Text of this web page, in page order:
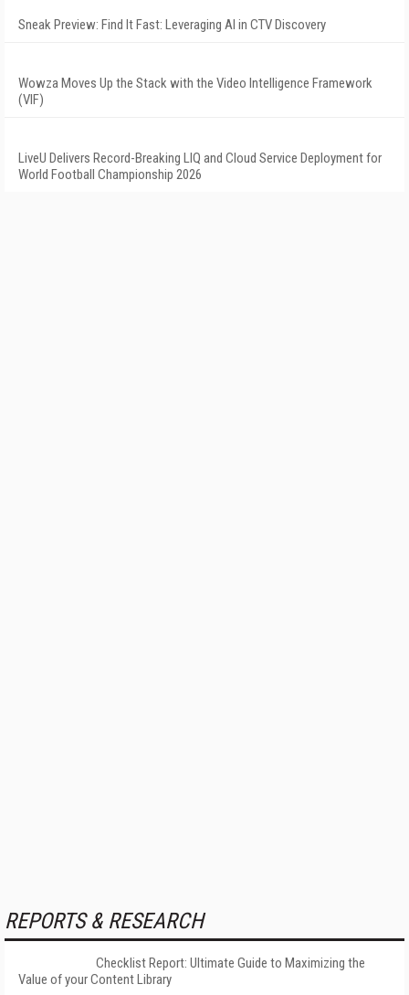
Sneak Preview: Find It Fast: Leveraging AI in CTV Discovery
Wowza Moves Up the Stack with the Video Intelligence Framework
(VIF)
LiveU Delivers Record-Breaking LIQ and Cloud Service Deployment for
World Football Championship 2026
REPORTS & RESEARCH
Checklist Report: Ultimate Guide to Maximizing the
Value of your Content Library